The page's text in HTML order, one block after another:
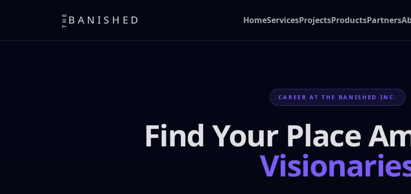
THE BANISHED HomeServicesProjectsProductsPartners
CAREER AT THE BANISHED INC.
Find Your Place